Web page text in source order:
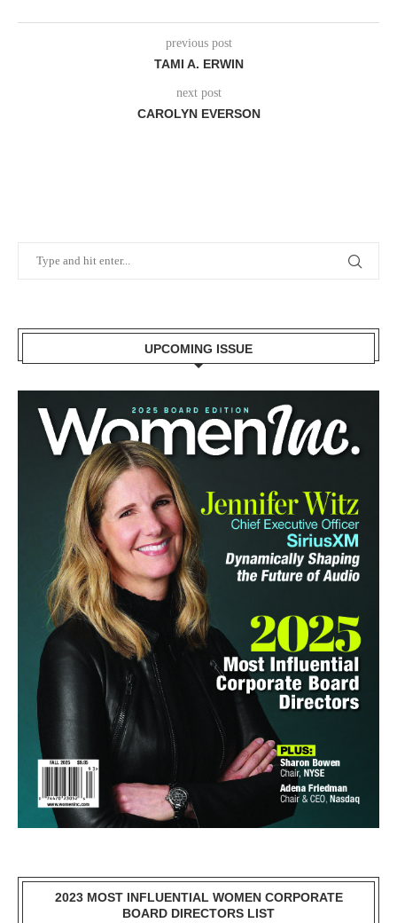
previous post
TAMI A. ERWIN
next post
CAROLYN EVERSON
UPCOMING ISSUE
2023 MOST INFLUENTIAL WOMEN CORPORATE
BOARD DIRECTORS LIST